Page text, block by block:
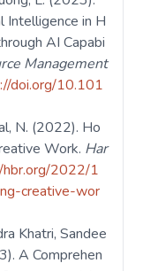
Intelligence in H
AI Capabi
Management
doi.org/10.101
N. (2022). Ho
Work. Har
2022/1
creative-wor
Khatri, Sandee
A Comprehen